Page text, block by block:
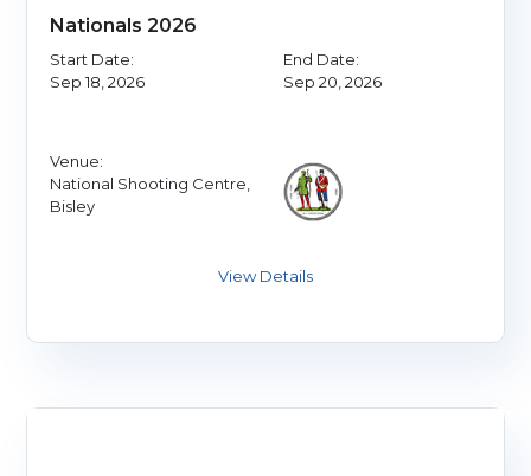
Nationals 2026
Start Date:
Sep 18, 2026
End Date:
Sep 20, 2026
Venue:
National Shooting Centre,
Bisley